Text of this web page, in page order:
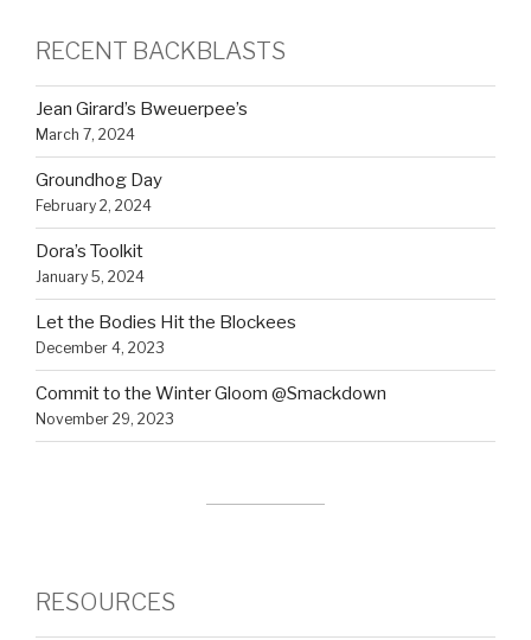
RECENT BACKBLASTS
Jean Girard’s Bweuerpee’s
March 7, 2024
Groundhog Day
February 2, 2024
Dora’s Toolkit
January 5, 2024
Let the Bodies Hit the Blockees
December 4, 2023
Commit to the Winter Gloom @Smackdown
November 29, 2023
RESOURCES